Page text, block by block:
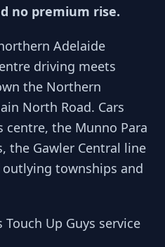
no premium rise.
Adelaide
driving meets
the Northern
North Road. Cars
centre, the Munno Para
the Gawler Central line
townships and
Up Guys service